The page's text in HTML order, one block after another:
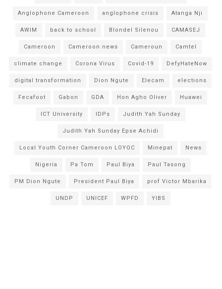
Anglophone Cameroon anglophone crisis Atanga Nji
AWIM back to school Blondel Silenou CAMASEJ
Cameroon Cameroon news Cameroun Camtel
climate change Corona Virus Covid-19 DefyHateNow
digital transformation Dion Ngute Elecam elections
Fecafoot Gabon GDA Hon Agho Oliver Huawei
ICT University IDPs Judith Yah Sunday
Judith Yah Sunday Epse Achidi
Local Youth Corner Cameroon LOYOC Minepat News
Nigeria Pa Tom Paul Biya Paul Tasong
PM Dion Ngute President Paul Biya prof Victor Mbarika
UNDP UNICEF WPFD YIBS